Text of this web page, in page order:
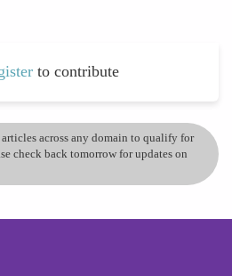
to contribute
across any domain to qualify for
check back tomorrow for updates on